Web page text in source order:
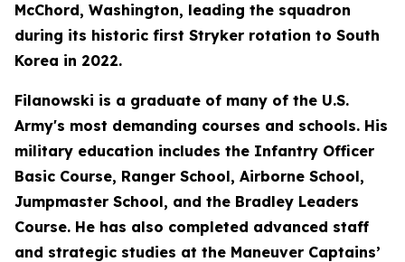
McChord, Washington, leading the squadron
during its historic first Stryker rotation to South
Korea in 2022.
Filanowski is a graduate of many of the U.S.
Army's most demanding courses and schools. His
military education includes the Infantry Officer
Basic Course, Ranger School, Airborne School,
Jumpmaster School, and the Bradley Leaders
Course. He has also completed advanced staff
and strategic studies at the Maneuver Captains’